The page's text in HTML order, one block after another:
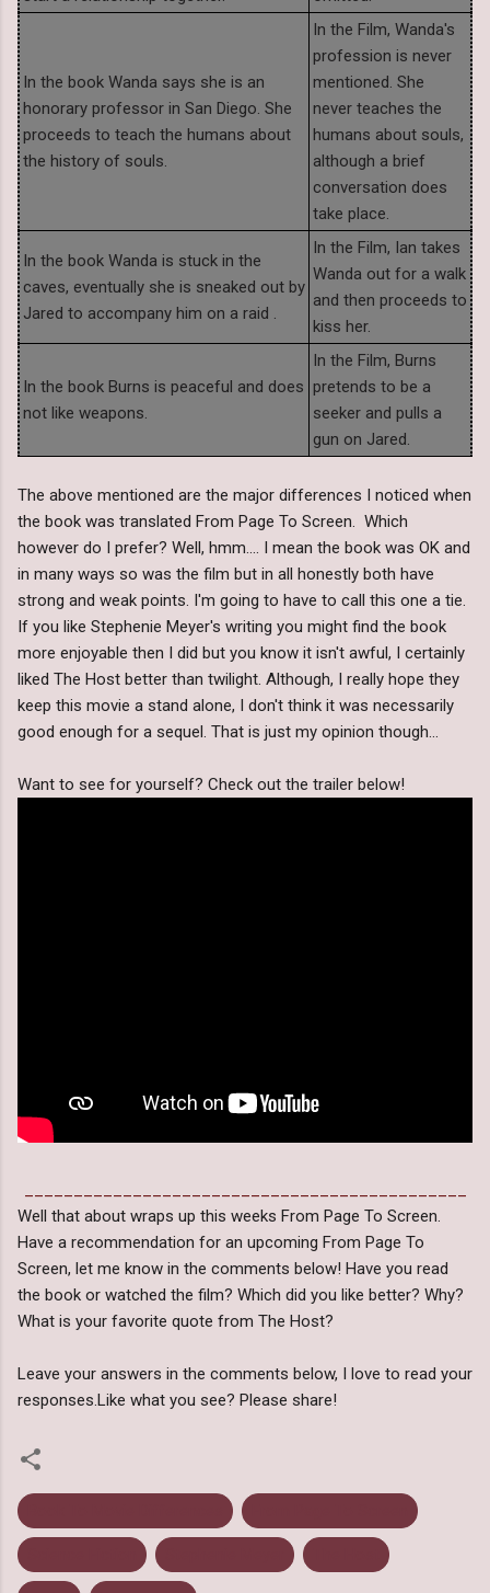
In the book Wanda says she is an
honorary professor in San Diego. She
proceeds to teach the humans about
the history of souls.
In the Film, Wanda's
profession is never
mentioned. She
never teaches the
humans about souls,
although a brief
conversation does
take place.
In the book Wanda is stuck in the
caves, eventually she is sneaked out by
Jared to accompany him on a raid .
In the Film, Ian takes
Wanda out for a walk
and then proceeds to
kiss her.
In the book Burns is peaceful and does
not like weapons.
In the Film, Burns
pretends to be a
seeker and pulls a
gun on Jared.
The above mentioned are the major differences I noticed when
the book was translated From Page To Screen. Which
however do I prefer? Well, hmm.... I mean the book was OK and
in many ways so was the film but in all honestly both have
strong and weak points. I'm going to have to call this one a tie.
If you like Stephenie Meyer's writing you might find the book
more enjoyable then I did but you know it isn't awful, I certainly
liked The Host better than twilight. Although, I really hope they
keep this movie a stand alone, I don't think it was necessarily
good enough for a sequel. That is just my opinion though...
Want to see for yourself? Check out the trailer below!
Well that about wraps up this weeks From Page To Screen.
Have a recommendation for an upcoming From Page To
Screen, let me know in the comments below! Have you read
the book or watched the film? Which did you like better? Why?
What is your favorite quote from The Host?
Leave your answers in the comments below, I love to read your
responses.Like what you see? Please share!